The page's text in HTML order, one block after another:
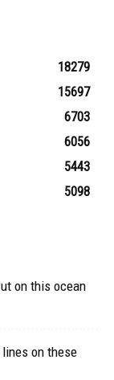
18279
15697
6703
6056
5443
5098
on this ocean
lines on these